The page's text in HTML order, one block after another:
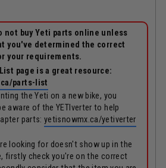
not buy Yeti parts online unless
you've determined the correct
your requirements.
page is a great resource:
parts-list
the Yeti on a new bike, you
aware of the YETIverter to help
parts:yetisnowmx.ca/yetiverter
looking for doesn't show up in the
firstly check you're on the correct